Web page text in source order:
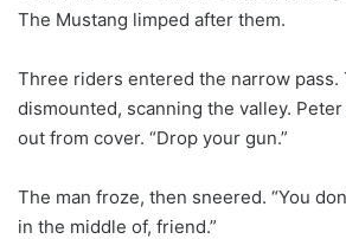
The Mustang limped after them.
Three riders entered the narrow pass.
dismounted, scanning the valley.
out from cover. “Drop your gun.”
The man froze, then sneered. “You
in the middle of, friend.”